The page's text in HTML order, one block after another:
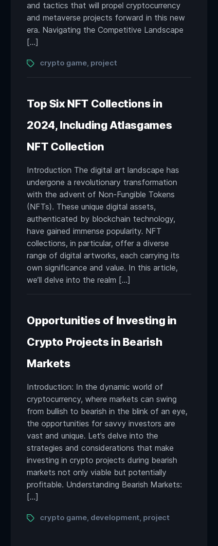
and tactics that will propel cryptocurrency
and metaverse projects forward in this new
era. Navigating the Competitive Landscape
[…]
Tagscrypto game project
Top Six NFT Collections in
2024, Including Atlasgames
NFT Collection
Introduction The digital art landscape has
undergone a revolutionary transformation
with the advent of Non-Fungible Tokens
(NFTs). These unique digital assets,
authenticated by blockchain technology,
have gained immense popularity. NFT
collections, in particular, offer a diverse
range of digital artworks, each carrying its
own significance and value. In this article,
we’ll delve into the realm […]
Opportunities of Investing in
Crypto Projects in Bearish
Markets
Introduction: In the dynamic world of
cryptocurrency, where markets can swing
from bullish to bearish in the blink of an eye,
the opportunities for savvy investors are
vast and unique. Let’s delve into the
strategies and considerations that make
investing in crypto projects during bearish
markets not only viable but potentially
profitable. Understanding Bearish Markets:
[…]
Tagscrypto game development project